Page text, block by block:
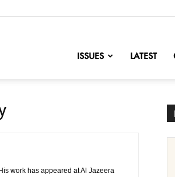
ISSUES LATEST
work has appeared at Al Jazeera